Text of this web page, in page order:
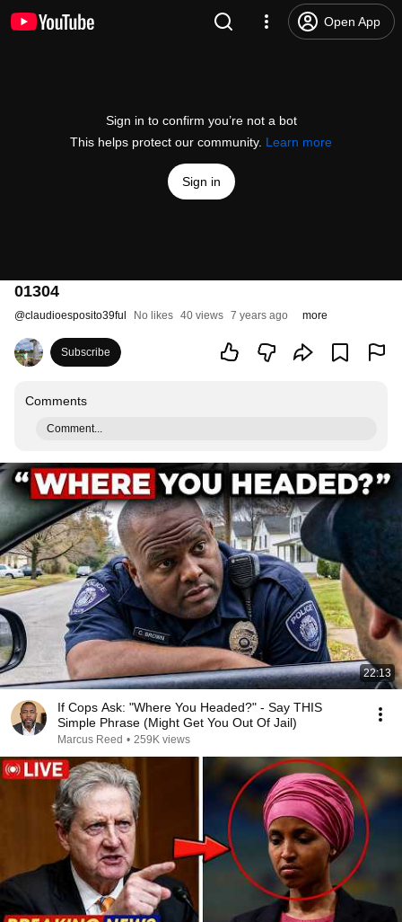
Open App
Sign in to confirm you’re not a bot
This helps protect our community. Learn more
Sign in
01304
@claudioesposito39ful No likes 40 views 7 years ago more
Subscribe
Comments
Comment...
22:13
If Cops Ask: "Where You Headed?" - Say THIS
Simple Phrase (Might Get You Out Of Jail)
Marcus Reed • 259K views